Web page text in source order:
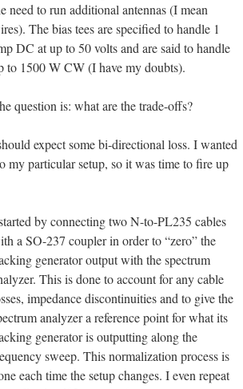
need to run additional antennas (I mean
The bias tees are specified to handle 1
DC at up to 50 volts and are said to handle
to 1500 W CW (I have my doubts).
question is: what are the trade-offs?
expect some bi-directional loss. I wanted
my particular setup, so it was time to fire up
by connecting two N-to-PL235 cables
a SO-237 coupler in order to “zero” the
generator output with the spectrum
This is done to account for any cable
impedance discontinuities and to give the
analyzer a reference point for what its
generator is outputting along the
sweep. This normalization process is
each time the setup changes. I even repeat